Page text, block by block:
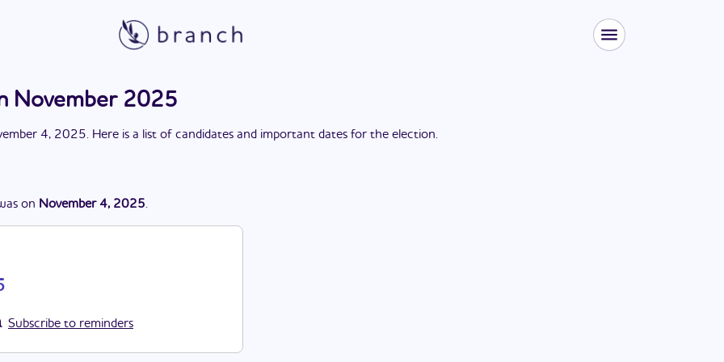
November 2025
4, 2025. Here is a list of candidates and important dates for the election.
on November 4, 2025.
Subscribe to reminders